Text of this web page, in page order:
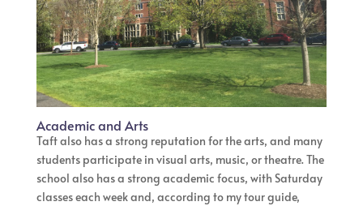
Academic and Arts
Taft also has a strong reputation for the arts, and many
students participate in visual arts, music, or theatre. The
school also has a strong academic focus, with Saturday
classes each week and, according to my tour guide,